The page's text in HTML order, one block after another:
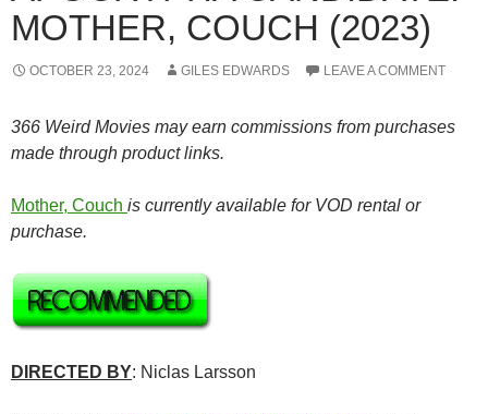
MOTHER, COUCH (2023)
OCTOBER 23, 2024 GILES EDWARDS LEAVE A COMMENT
366 Weird Movies may earn commissions from purchases
made through product links.
Mother, Couch is currently available for VOD rental or
purchase.
DIRECTED BY: Niclas Larsson